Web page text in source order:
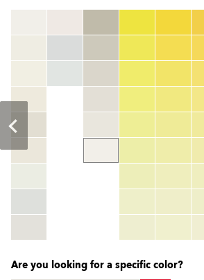
Colour code
color_name
HEX:hex_code
TSR:tsr_code
More info
Are you looking for a specific color?